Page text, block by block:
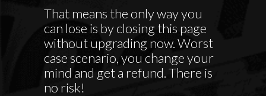
That means the only way you
can lose is by closing this page
without upgrading now. Worst
case scenario, you change your
mind and get a refund. There is
no risk!